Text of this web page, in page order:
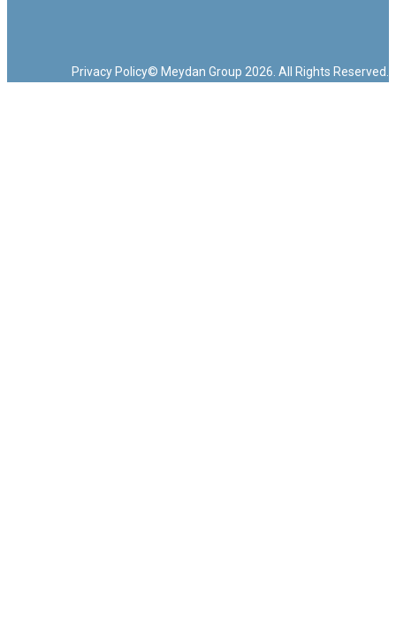
Privacy Policy© Meydan Group 2026. All Rights Reserved.